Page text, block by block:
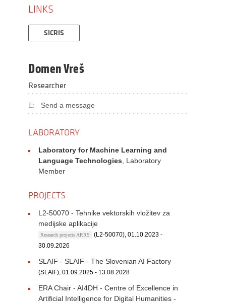
LINKS
SICRIS
Domen Vreš
Researcher
E: Send a message
LABORATORY
Laboratory for Machine Learning and
Language Technologies , Laboratory
Member
PROJECTS
L2-50070 - Tehnike vektorskih vložitev za
medijske aplikacije
Research projects ARRS
(L2-50070), 01.10.2023 -
30.09.2026
SLAIF - SLAIF - The Slovenian AI Factory
(SLAIF), 01.09.2025 - 13.08.2028
ERA Chair - AI4DH - Centre of Excellence in
Artificial Intelligence for Digital Humanities -